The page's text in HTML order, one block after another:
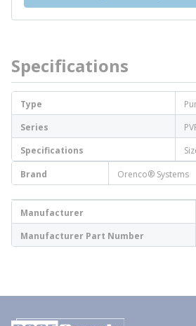
Specifications
Type
Series
Specifications
Brand
Orenco® Systems
Manufacturer
Manufacturer Part Number